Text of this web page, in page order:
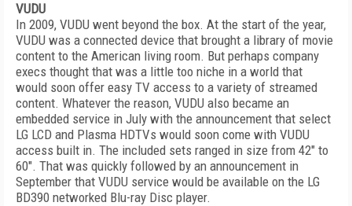
VUDU
In 2009, VUDU went beyond the box. At the start of the year,
VUDU was a connected device that brought a library of movie
content to the American living room. But perhaps company
execs thought that was a little too niche in a world that
would soon offer easy TV access to a variety of streamed
content. Whatever the reason, VUDU also became an
embedded service in July with the announcement that select
LG LCD and Plasma HDTVs would soon come with VUDU
access built in. The included sets ranged in size from 42" to
60". That was quickly followed by an announcement in
September that VUDU service would be available on the LG
BD390 networked Blu-ray Disc player.